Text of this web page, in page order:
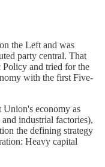
the Left and was
party central. That
Policy and tried for the
with the first Five-
Union's economy as
industrial factories),
the defining strategy
Heavy capital